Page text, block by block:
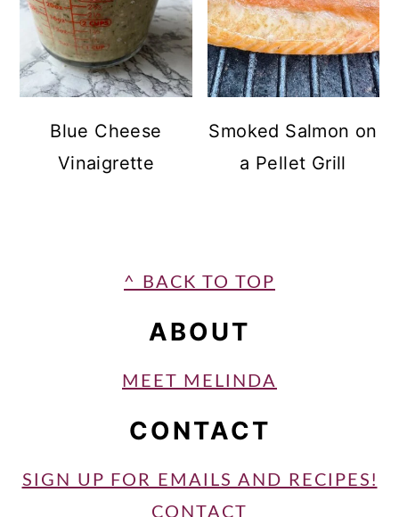
Blue Cheese
Vinaigrette
Smoked Salmon on
a Pellet Grill
FOOTER^ BACK TO TOP
ABOUT
MEET MELINDA
CONTACT
SIGN UP FOR EMAILS AND RECIPES!
CONTACT